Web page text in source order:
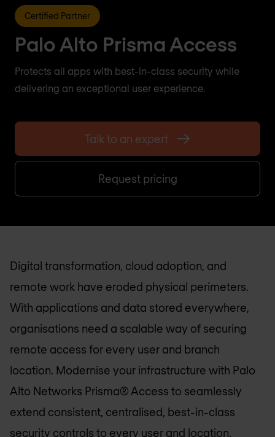
Certified Partner
Palo Alto Prisma Access
Protects all apps with best-in-class security while
delivering an exceptional user experience.
Talk to an expert
Request pricing
Digital transformation, cloud adoption, and
remote work have eroded physical perimeters.
With applications and data stored everywhere,
organisations need a scalable way of securing
remote access for every user and branch
location. Modernise your infrastructure with Palo
Alto Networks Prisma® Access to seamlessly
extend consistent, centralised, best-in-class
security controls to every user and location.